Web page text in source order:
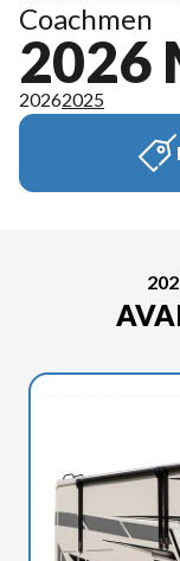
Coachmen
2026
20262025